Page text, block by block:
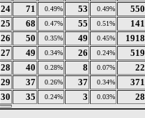
24
71 0.49% 53 0.49%
550
25
68 0.47% 55 0.51%
141
26
50 0.35% 49 0.45%
1918
27
49 0.34% 26 0.24%
519
28
40 0.28% 8 0.07%
22
29
37 0.26% 37 0.34%
371
30
35 0.24% 3 0.03% 28